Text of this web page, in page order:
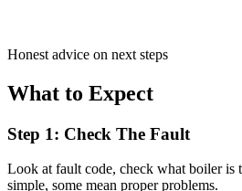
Honest advice on next steps
What to Expect
Step 1: Check The Fault
Look at fault code, check what boiler is
simple, some mean proper problems.